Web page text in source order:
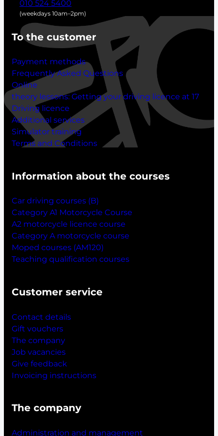
010 524 5400
(weekdays 10am–2pm)
To the customer
Payment methods
Frequently Asked Questions
Online
theory lessons: Getting your driving licence at 17
Driving licence
Additional services
Simulator training
Terms and Conditions
Information about the courses
Car driving courses (B)
Category A1 Motorcycle Course
A2 motorcycle licence course
Category A motorcycle course
Moped courses (AM120)
Teaching qualification courses
Customer service
Contact details
Gift vouchers
The company
Job vacancies
Give feedback
Invoicing instructions
The company
Administration and management